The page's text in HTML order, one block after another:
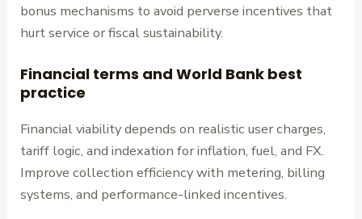
bonus mechanisms to avoid perverse incentives that
hurt service or fiscal sustainability.
Financial terms and World Bank best
practice
Financial viability depends on realistic user charges,
tariff logic, and indexation for inflation, fuel, and FX.
Improve collection efficiency with metering, billing
systems, and performance-linked incentives.